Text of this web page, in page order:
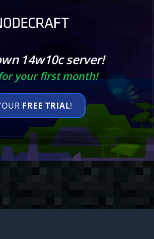
14w10c server!
your first month!
FREE TRIAL!